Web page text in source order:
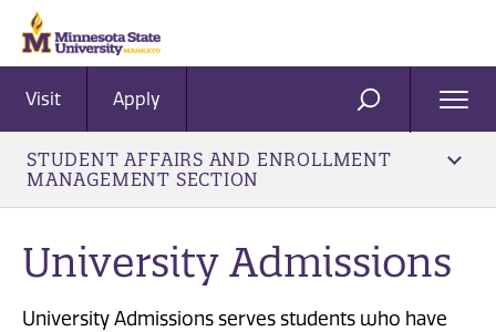
Visit Apply SEARCH
STUDENT AFFAIRS AND ENROLLMENT
MANAGEMENT SECTION
University Admissions
University Admissions serves students who have